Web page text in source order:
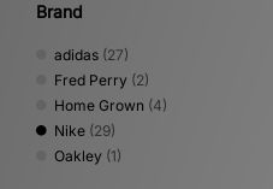
Brand
adidas (27)
Fred Perry (2)
Home Grown (4)
Nike (29)
Oakley (1)